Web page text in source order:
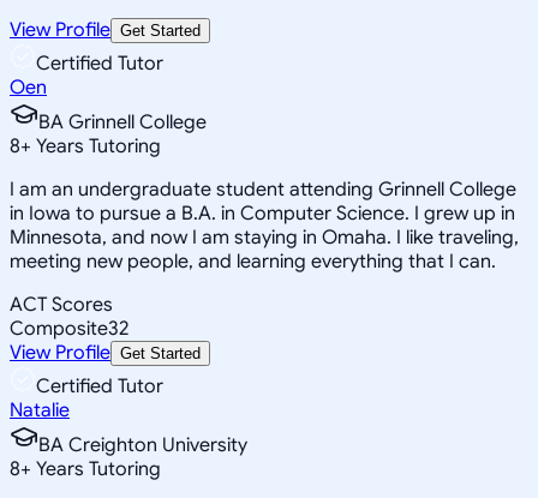
View Profile Get Started
Certified Tutor
Oen
BA Grinnell College
8+ Years Tutoring
I am an undergraduate student attending Grinnell College
in Iowa to pursue a B.A. in Computer Science. I grew up in
Minnesota, and now I am staying in Omaha. I like traveling,
meeting new people, and learning everything that I can.
ACT Scores
Composite32
View Profile Get Started
Certified Tutor
Natalie
BA Creighton University
8+ Years Tutoring